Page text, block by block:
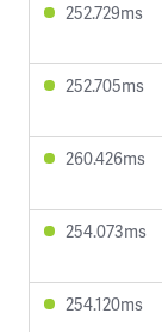
252.729ms
252.705ms
260.426ms
254.073ms
254.120ms